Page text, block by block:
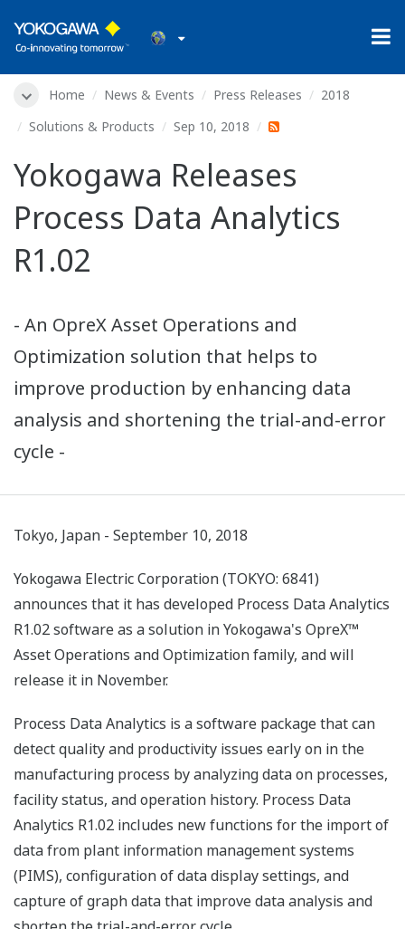
Home News & Events Press Releases
2018
Solutions & Products
Sep 10, 2018
Yokogawa Releases
Process Data Analytics
R1.02
- An OpreX Asset Operations and
Optimization solution that helps to
improve production by enhancing data
analysis and shortening the trial-and-error
cycle -
Tokyo, Japan - September 10, 2018
Yokogawa Electric Corporation (TOKYO: 6841)
announces that it has developed Process Data Analytics
R1.02 software as a solution in Yokogawa's OpreX™
Asset Operations and Optimization family, and will
release it in November.
Process Data Analytics is a software package that can
detect quality and productivity issues early on in the
manufacturing process by analyzing data on processes,
facility status, and operation history. Process Data
Analytics R1.02 includes new functions for the import of
data from plant information management systems
(PIMS), configuration of data display settings, and
capture of graph data that improve data analysis and